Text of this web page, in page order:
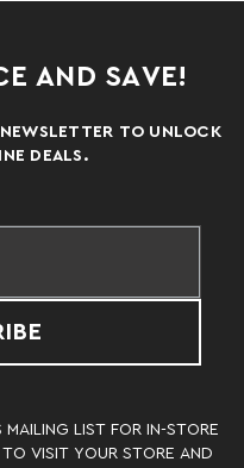
AND SAVE!
TO UNLOCK
DEALS.
MAILING LIST FOR IN-STORE
TO VISIT YOUR STORE AND